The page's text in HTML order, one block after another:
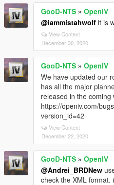
GooD-NTS » OpenIV
@iammistahwolf it is
View Context
December 30, 2020
GooD-NTS » OpenIV
We have updated our
has all the major
released in the coming
https://openiv.com/
version_id=42
View Context
December 22, 2020
GooD-NTS » OpenIV
@Andrei_BRDNew
check the XML format.